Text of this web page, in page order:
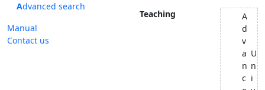
Advanced search
Manual
Contact us
Teaching
A
d
v
a
n
c
U
n
i